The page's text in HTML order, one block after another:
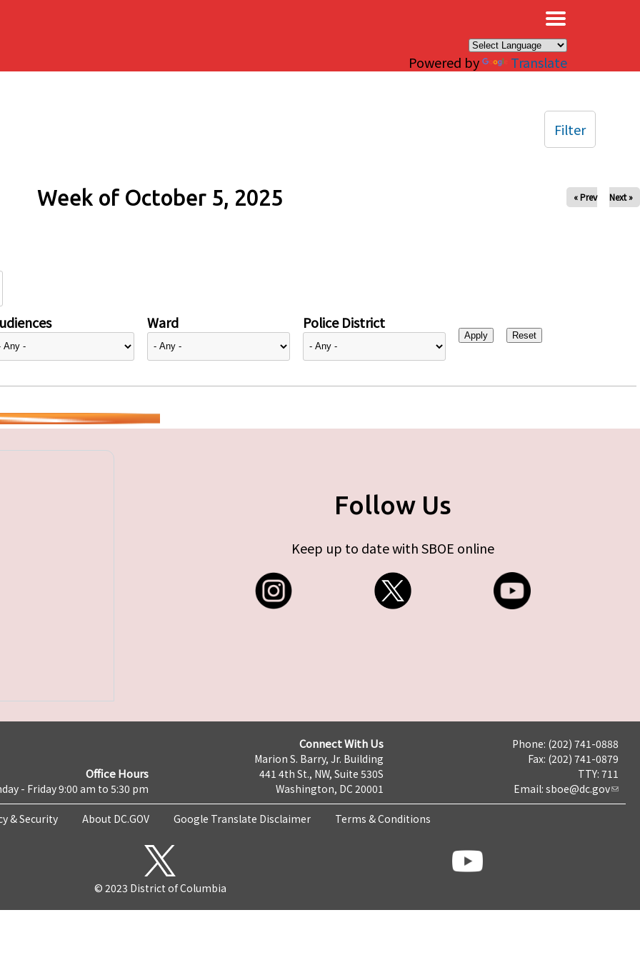
Powered by Translate
Week of October 5, 2025 « Prev Next »
Ward Police District
Filter
Follow Us
Keep up to date with SBOE online
Office Hours
- Friday 9:00 am to 5:30 pm
Connect With Us
Marion S. Barry, Jr. Building
441 4th St., NW, Suite 530S
Washington, DC 20001
Phone: (202) 741-0888
Fax: (202) 741-0879
TTY: 711
Email: sboe@dc.gov
& Security About DC.GOV Google Translate Disclaimer Terms & Conditions
© 2023 District of Columbia